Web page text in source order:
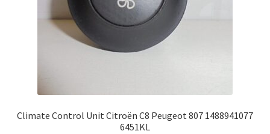
Climate Control Unit Citroën C8 Peugeot 807 1488941077
6451KL